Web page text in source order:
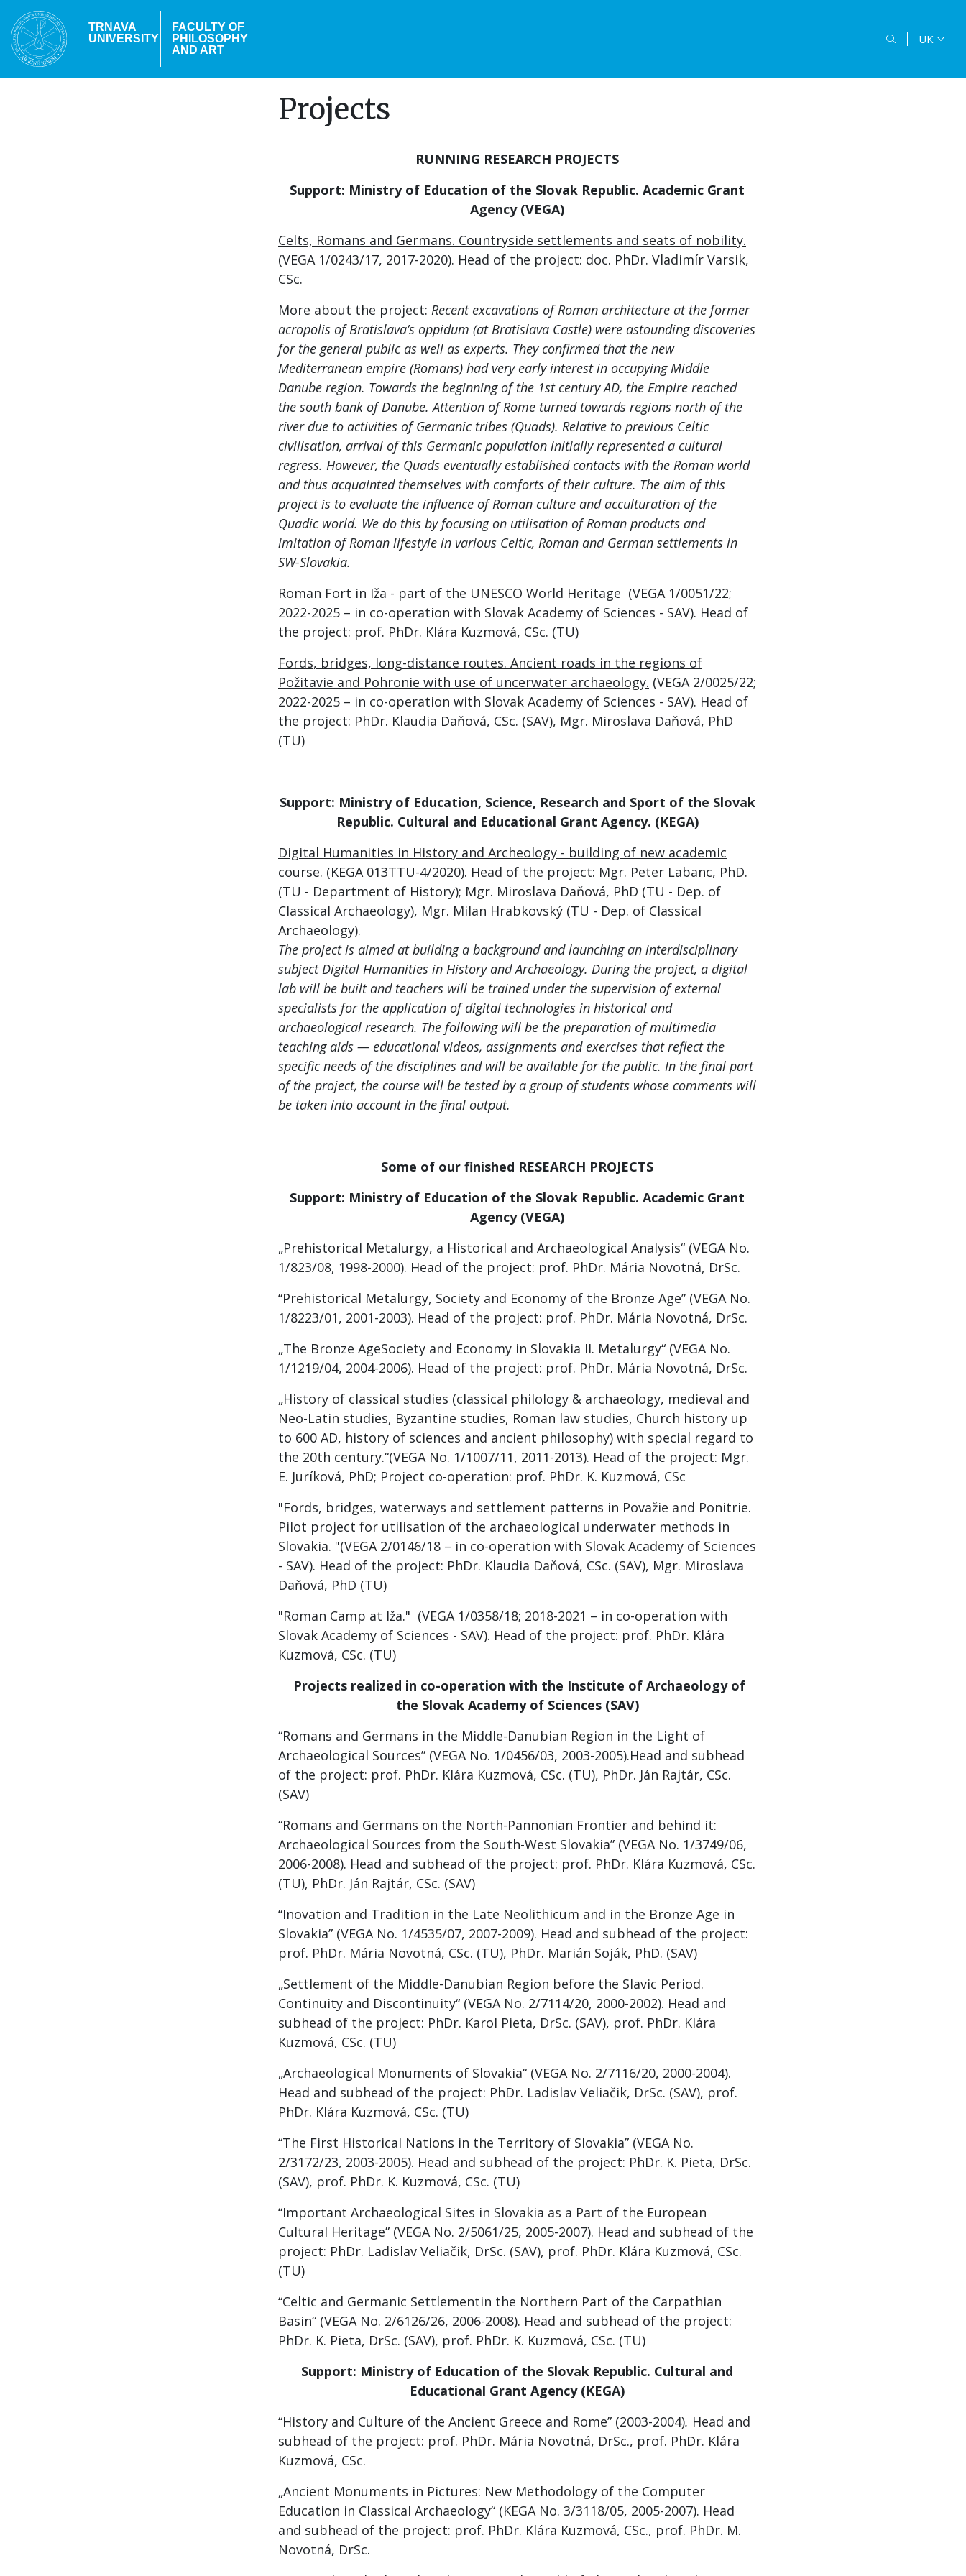
main
content
TRNAVA
UNIVERSITY
FACULTY OF
PHILOSOPHY
AND ART
UK
Projects
RUNNING RESEARCH PROJECTS
Support: Ministry of Education of the Slovak Republic. Academic Grant
Agency (VEGA)
Celts, Romans and Germans. Countryside settlements and seats of nobility.
(VEGA 1/0243/17, 2017-2020). Head of the project: doc. PhDr. Vladimír Varsik,
CSc.
More about the project: Recent excavations of Roman architecture at the former
acropolis of Bratislava’s oppidum (at Bratislava Castle) were astounding discoveries
for the general public as well as experts. They confirmed that the new
Mediterranean empire (Romans) had very early interest in occupying Middle
Danube region. Towards the beginning of the 1st century AD, the Empire reached
the south bank of Danube. Attention of Rome turned towards regions north of the
river due to activities of Germanic tribes (Quads). Relative to previous Celtic
civilisation, arrival of this Germanic population initially represented a cultural
regress. However, the Quads eventually established contacts with the Roman world
and thus acquainted themselves with comforts of their culture. The aim of this
project is to evaluate the influence of Roman culture and acculturation of the
Quadic world. We do this by focusing on utilisation of Roman products and
imitation of Roman lifestyle in various Celtic, Roman and German settlements in
SW-Slovakia.
Roman Fort in Iža - part of the UNESCO World Heritage (VEGA 1/0051/22;
2022-2025 – in co-operation with Slovak Academy of Sciences - SAV). Head of
the project: prof. PhDr. Klára Kuzmová, CSc. (TU)
Fords, bridges, long-distance routes. Ancient roads in the regions of
Požitavie and Pohronie with use of uncerwater archaeology. (VEGA 2/0025/22;
2022-2025 – in co-operation with Slovak Academy of Sciences - SAV). Head of
the project: PhDr. Klaudia Daňová, CSc. (SAV), Mgr. Miroslava Daňová, PhD
(TU)
Support: Ministry of Education, Science, Research and Sport of the Slovak
Republic. Cultural and Educational Grant Agency. (KEGA)
Digital Humanities in History and Archeology - building of new academic
course. (KEGA 013TTU-4/2020). Head of the project: Mgr. Peter Labanc, PhD.
(TU - Department of History); Mgr. Miroslava Daňová, PhD (TU - Dep. of
Classical Archaeology), Mgr. Milan Hrabkovský (TU - Dep. of Classical
Archaeology).
The project is aimed at building a background and launching an interdisciplinary
subject Digital Humanities in History and Archaeology. During the project, a digital
lab will be built and teachers will be trained under the supervision of external
specialists for the application of digital technologies in historical and
archaeological research. The following will be the preparation of multimedia
teaching aids — educational videos, assignments and exercises that reflect the
specific needs of the disciplines and will be available for the public. In the final part
of the project, the course will be tested by a group of students whose comments will
be taken into account in the final output.
Some of our finished RESEARCH PROJECTS
Support: Ministry of Education of the Slovak Republic. Academic Grant
Agency (VEGA)
„Prehistorical Metalurgy, a Historical and Archaeological Analysis“ (VEGA No.
1/823/08, 1998-2000). Head of the project: prof. PhDr. Mária Novotná, DrSc.
“Prehistorical Metalurgy, Society and Economy of the Bronze Age” (VEGA No.
1/8223/01, 2001-2003). Head of the project: prof. PhDr. Mária Novotná, DrSc.
„The Bronze AgeSociety and Economy in Slovakia II. Metalurgy“ (VEGA No.
1/1219/04, 2004-2006). Head of the project: prof. PhDr. Mária Novotná, DrSc.
„History of classical studies (classical philology & archaeology, medieval and
Neo-Latin studies, Byzantine studies, Roman law studies, Church history up
to 600 AD, history of sciences and ancient philosophy) with special regard to
the 20th century.“(VEGA No. 1/1007/11, 2011-2013). Head of the project: Mgr.
E. Juríková, PhD; Project co-operation: prof. PhDr. K. Kuzmová, CSc
"Fords, bridges, waterways and settlement patterns in Považie and Ponitrie.
Pilot project for utilisation of the archaeological underwater methods in
Slovakia. "(VEGA 2/0146/18 – in co-operation with Slovak Academy of Sciences
- SAV). Head of the project: PhDr. Klaudia Daňová, CSc. (SAV), Mgr. Miroslava
Daňová, PhD (TU)
"Roman Camp at Iža." (VEGA 1/0358/18; 2018-2021 – in co-operation with
Slovak Academy of Sciences - SAV). Head of the project: prof. PhDr. Klára
Kuzmová, CSc. (TU)
Projects realized in co-operation with the Institute of Archaeology of
the Slovak Academy of Sciences (SAV)
“Romans and Germans in the Middle-Danubian Region in the Light of
Archaeological Sources” (VEGA No. 1/0456/03, 2003-2005).Head and subhead
of the project: prof. PhDr. Klára Kuzmová, CSc. (TU), PhDr. Ján Rajtár, CSc.
(SAV)
“Romans and Germans on the North-Pannonian Frontier and behind it:
Archaeological Sources from the South-West Slovakia” (VEGA No. 1/3749/06,
2006-2008). Head and subhead of the project: prof. PhDr. Klára Kuzmová, CSc.
(TU), PhDr. Ján Rajtár, CSc. (SAV)
“Inovation and Tradition in the Late Neolithicum and in the Bronze Age in
Slovakia” (VEGA No. 1/4535/07, 2007-2009). Head and subhead of the project:
prof. PhDr. Mária Novotná, CSc. (TU), PhDr. Marián Soják, PhD. (SAV)
„Settlement of the Middle-Danubian Region before the Slavic Period.
Continuity and Discontinuity“ (VEGA No. 2/7114/20, 2000-2002). Head and
subhead of the project: PhDr. Karol Pieta, DrSc. (SAV), prof. PhDr. Klára
Kuzmová, CSc. (TU)
„Archaeological Monuments of Slovakia“ (VEGA No. 2/7116/20, 2000-2004).
Head and subhead of the project: PhDr. Ladislav Veliačik, DrSc. (SAV), prof.
PhDr. Klára Kuzmová, CSc. (TU)
“The First Historical Nations in the Territory of Slovakia” (VEGA No.
2/3172/23, 2003-2005). Head and subhead of the project: PhDr. K. Pieta, DrSc.
(SAV), prof. PhDr. K. Kuzmová, CSc. (TU)
“Important Archaeological Sites in Slovakia as a Part of the European
Cultural Heritage” (VEGA No. 2/5061/25, 2005-2007). Head and subhead of the
project: PhDr. Ladislav Veliačik, DrSc. (SAV), prof. PhDr. Klára Kuzmová, CSc.
(TU)
“Celtic and Germanic Settlementin the Northern Part of the Carpathian
Basin“ (VEGA No. 2/6126/26, 2006-2008). Head and subhead of the project:
PhDr. K. Pieta, DrSc. (SAV), prof. PhDr. K. Kuzmová, CSc. (TU)
Support: Ministry of Education of the Slovak Republic. Cultural and
Educational Grant Agency (KEGA)
“History and Culture of the Ancient Greece and Rome” (2003-2004). Head and
subhead of the project: prof. PhDr. Mária Novotná, DrSc., prof. PhDr. Klára
Kuzmová, CSc.
„Ancient Monuments in Pictures: New Methodology of the Computer
Education in Classical Archaeology“ (KEGA No. 3/3118/05, 2005-2007). Head
and subhead of the project: prof. PhDr. Klára Kuzmová, CSc., prof. PhDr. M.
Novotná, DrSc.